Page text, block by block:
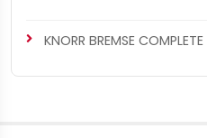
KNORR BREMSE COMPLETE